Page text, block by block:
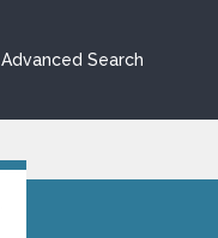
Advanced Search